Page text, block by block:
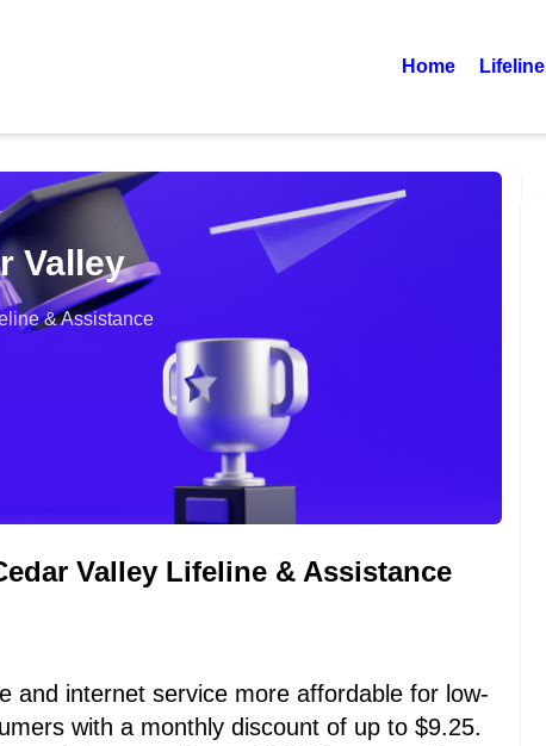
Home Lifeline
Valley
& Assistance
Valley Lifeline & Assistance
and internet service more affordable for low-
with a monthly discount of up to $9.25.